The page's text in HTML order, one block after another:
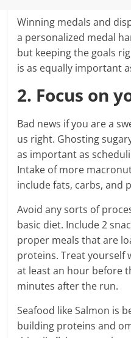
Winning medals and
a personalized medal
but keeping the goals
is as equally important
2. Focus on
Bad news if you are a
us right. Ghosting
as important as
Intake of more
include fats, carbs, and
Avoid any sorts of
basic diet. Include 2
proper meals that are
proteins. Treat yourself
at least an hour before
minutes after the run.
Seafood like Salmon is
building proteins and